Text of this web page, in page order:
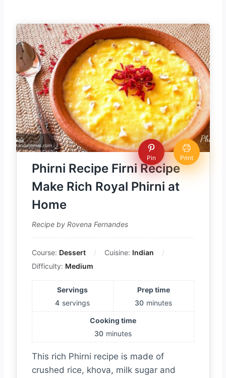
Pin Print
Phirni Recipe Firni Recipe
Make Rich Royal Phirni at
Home
Recipe by Rovena Fernandes
Course: Dessert Cuisine: Indian
Difficulty: Medium
Servings
4 servings
Prep time
30 minutes
Cooking time
30 minutes
This rich Phirni recipe is made of
crushed rice, khova, milk sugar and